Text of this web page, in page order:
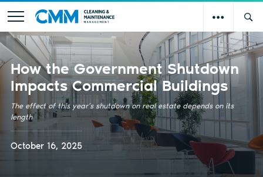
How the Government Shutdown
Impacts Commercial Buildings
The effect of this year’s shutdown on real estate depends on its
length
October 16, 2025